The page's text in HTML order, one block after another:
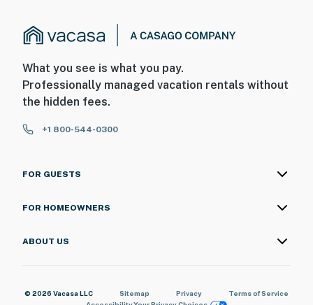
What you see is what you pay.
Professionally managed vacation rentals without
the hidden fees.
+1 800-544-0300
FOR GUESTS
FOR HOMEOWNERS
ABOUT US
© 2026 Vacasa LLC Sitemap Privacy
Terms of Service